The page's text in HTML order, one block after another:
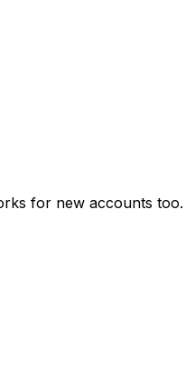
for new accounts too.